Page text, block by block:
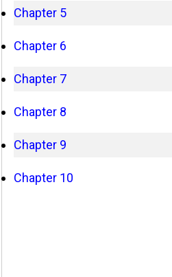
Chapter 5
Chapter 6
Chapter 7
Chapter 8
Chapter 9
Chapter 10